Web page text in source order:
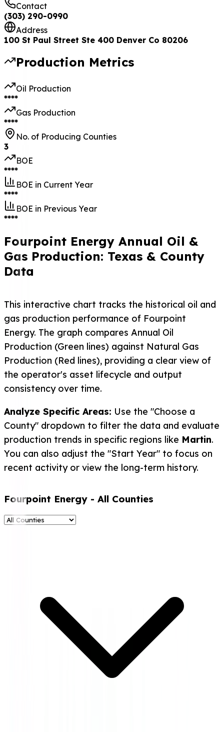
Contact
(303) 290-0990
Address
100 St Paul Street Ste 400 Denver Co 80206
Production Metrics
Oil Production
****
Gas Production
****
No. of Producing Counties
3
BOE
****
BOE in Current Year
****
BOE in Previous Year
****
Fourpoint Energy Annual Oil &
Gas Production: Texas & County
Data
This interactive chart tracks the historical oil and
gas production performance of Fourpoint
Energy. The graph compares Annual Oil
Production (Green lines) against Natural Gas
Production (Red lines), providing a clear view of
the operator's asset lifecycle and output
consistency over time.
Analyze Specific Areas: Use the "Choose a
County" dropdown to filter the data and evaluate
production trends in specific regions like Martin.
You can also adjust the "Start Year" to focus on
recent activity or view the long-term history.
Fourpoint Energy - All Counties